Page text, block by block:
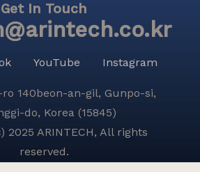
Get In Touch
YouTube Instagram
ro 140beon-an-gil, Gunpo-si,
do, Korea (15845)
2025 ARINTECH, All rights
reserved.